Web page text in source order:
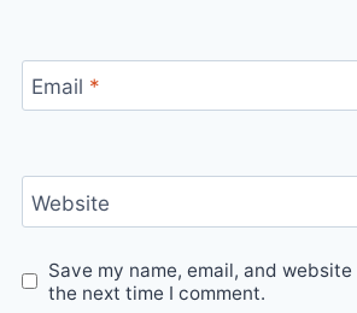
Email *
Website
Save my name, email, and
the next time I comment.